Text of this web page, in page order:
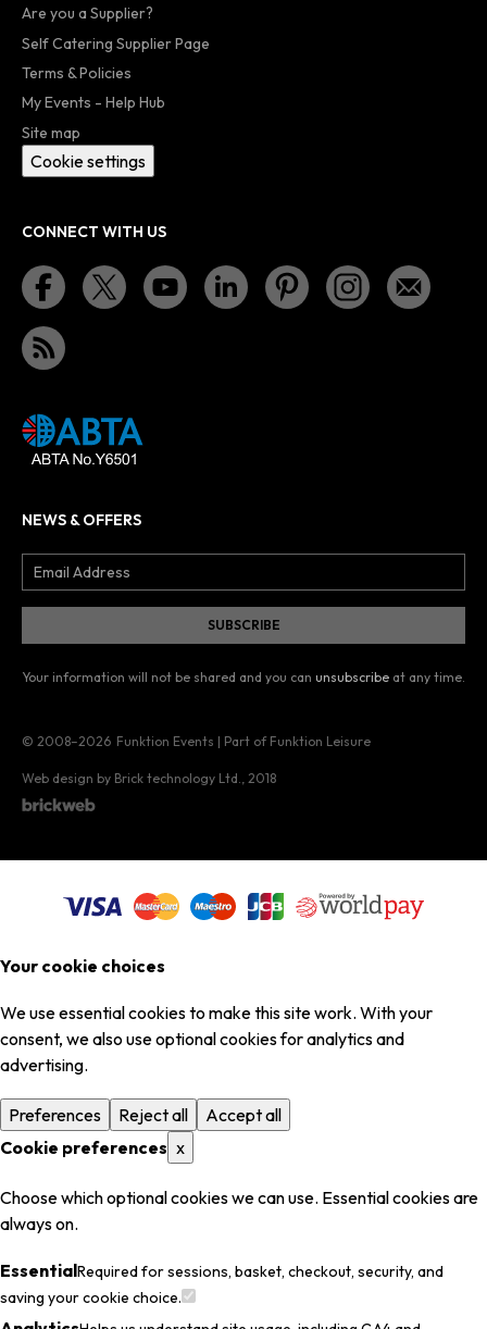
Are you a Supplier?
Self Catering Supplier Page
Terms & Policies
My Events - Help Hub
Site map
Cookie settings
CONNECT WITH US
NEWS & OFFERS
Your information will not be shared and you can unsubscribe at any time.
© 2008–2026 Funktion Events | Part of Funktion Leisure
Web design by Brick technology Ltd. , 2018
Your cookie choices
We use essential cookies to make this site work. With your
consent, we also use optional cookies for analytics and
advertising.
Preferences Reject all
Accept all
Cookie preferences x
Choose which optional cookies we can use. Essential cookies are
always on.
EssentialRequired for sessions, basket, checkout, security, and
saving your cookie choice.